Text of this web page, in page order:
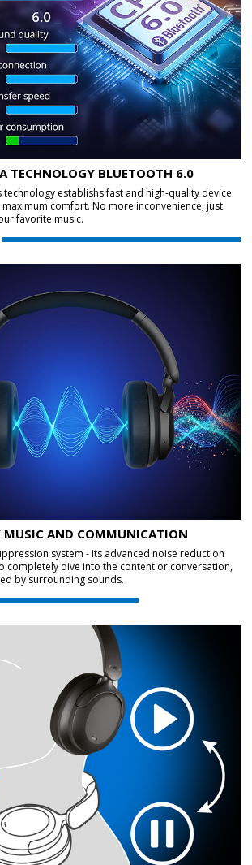
TECHNOLOGY BLUETOOTH 6.0
establishs fast and high-quality device
maximum comfort. No more inconvenience, just
favorite music.
MUSIC AND COMMUNICATION
system - its advanced noise reduction
completely dive into the content or conversation,
by surrounding sounds.